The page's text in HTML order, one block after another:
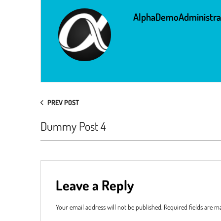
PREV POST
Dummy Post 4
Leave a Reply
Your email address will not be published. Required fields are